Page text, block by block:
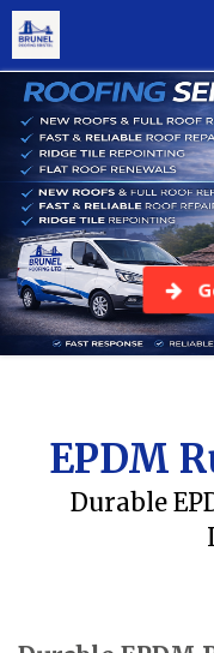
Skip
content
EPDM
Durable